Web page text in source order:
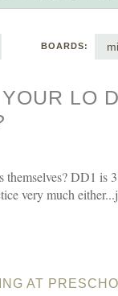
BOARDS:
LO
DD1 is
very much
AT